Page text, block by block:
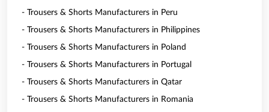
- Trousers & Shorts Manufacturers in Peru
- Trousers & Shorts Manufacturers in Philippines
- Trousers & Shorts Manufacturers in Poland
- Trousers & Shorts Manufacturers in Portugal
- Trousers & Shorts Manufacturers in Qatar
- Trousers & Shorts Manufacturers in Romania